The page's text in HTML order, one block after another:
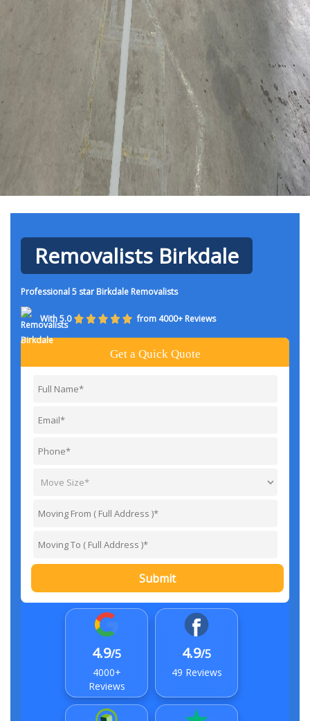
Removalists Birkdale
Professional 5 star Birkdale Removalists
With 5.0 from 4000+ Reviews
Get a Quick Quote
Submit
4.9/5
4000+
Reviews
4.9/5
49 Reviews